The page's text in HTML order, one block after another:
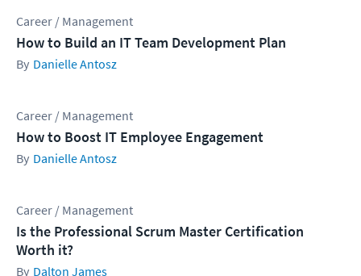
Career / Management
How to Build an IT Team Development Plan
Danielle Antosz
Career / Management
How to Boost IT Employee Engagement
Danielle Antosz
Career / Management
Is the Professional Scrum Master Certification
Worth it?
Dalton James